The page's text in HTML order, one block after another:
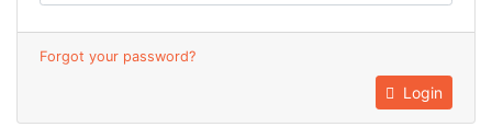
Forgot your password?
Login